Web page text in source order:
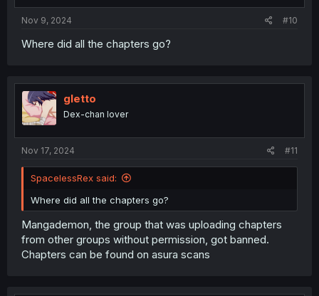
Nov 9, 2024 #10
Where did all the chapters go?
gletto
Dex-chan lover
Nov 17, 2024 #11
SpacelessRex said:
Where did all the chapters go?
Mangademon, the group that was uploading chapters
from other groups without permission, got banned.
Chapters can be found on asura scans